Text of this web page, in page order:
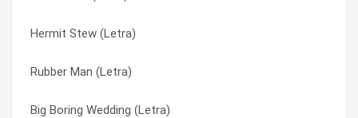
Hermit Stew (Letra)
Rubber Man (Letra)
Big Boring Wedding (Letra)
Sot (Letra)
Perhaps Now The Vultures (Letra)
Non-absorbing (Letra)
A Portrait Destroyed By Fire (Letra)
A Proud And Booming Industry (Letra)
A Salty Salute (Letra)